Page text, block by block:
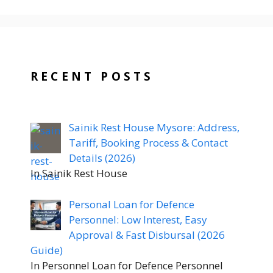
RECENT POSTS
Sainik Rest House Mysore: Address,
Tariff, Booking Process & Contact
Details (2026)
In Sainik Rest House
Personal Loan for Defence
Personnel: Low Interest, Easy
Approval & Fast Disbursal (2026
Guide)
In Personnel Loan for Defence Personnel